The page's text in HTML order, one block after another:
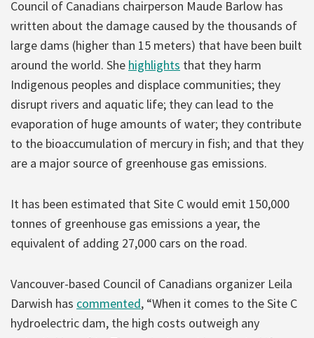
Council of Canadians chairperson Maude Barlow has
written about the damage caused by the thousands of
large dams (higher than 15 meters) that have been built
around the world. She highlights that they harm
Indigenous peoples and displace communities; they
disrupt rivers and aquatic life; they can lead to the
evaporation of huge amounts of water; they contribute
to the bioaccumulation of mercury in fish; and that they
are a major source of greenhouse gas emissions.
It has been estimated that Site C would emit 150,000
tonnes of greenhouse gas emissions a year, the
equivalent of adding 27,000 cars on the road.
Vancouver-based Council of Canadians organizer Leila
Darwish has commented, “When it comes to the Site C
hydroelectric dam, the high costs outweigh any